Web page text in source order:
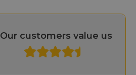
Our customers value us